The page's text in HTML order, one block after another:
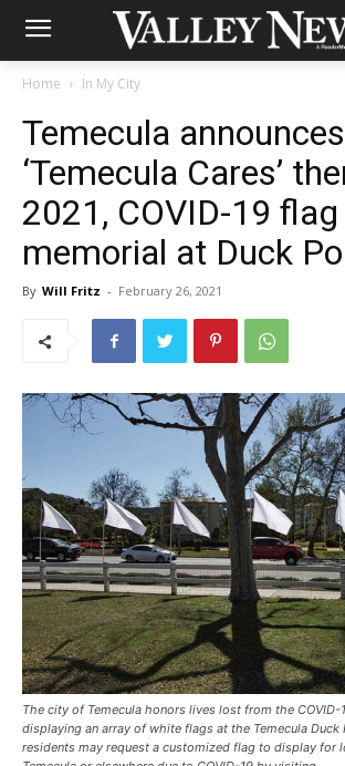
Home In My City
Temecula announces
‘Temecula Cares’
2021, COVID-19 flag
memorial at Duck
By Will Fritz - February 26, 2021
The city of Temecula honors lives lost from the COVID-
displaying an array of white flags at the Temecula Duck
residents may request a customized flag to display for